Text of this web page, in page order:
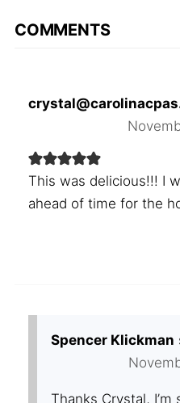
COMMENTS
This was delicious!!! I
ahead of time for the
Spencer Klickman
Thanks Crystal,